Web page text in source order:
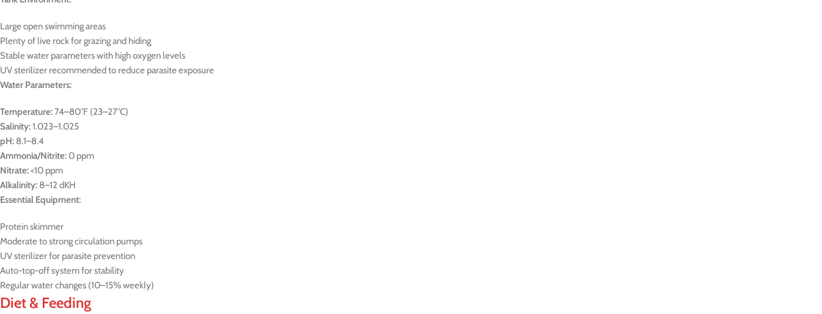
Large open swimming areas
Plenty of live rock for grazing and hiding
Stable water parameters with high oxygen levels
UV sterilizer recommended to reduce parasite exposure
Water Parameters:
Temperature:74–80°F (23–27°C)
Salinity:1.023–1.025
pH: 8.1–8.4
Ammonia/Nitrite: 0 ppm
Nitrate:<10 ppm
Alkalinity: 8–12 dKH
Essential Equipment:
Protein skimmer
Moderate to strong circulation pumps
UV sterilizer for parasite prevention
Auto-top-off system for stability
Regular water changes (10–15% weekly)
Diet & Feeding